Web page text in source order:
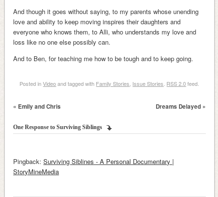
And though it goes without saying, to my parents whose unending
love and ability to keep moving inspires their daughters and
everyone who knows them, to Alli, who understands my love and
loss like no one else possibly can.
And to Ben, for teaching me how to be tough and to keep going.
Posted inVideoand tagged with Family Stories Issue Stories RSS 2.0feed.
« Emily and Chris Dreams Delayed »
One Response toSurviving Siblings
Pingback:Surviving Siblines - A Personal Documentary |
StoryMineMedia